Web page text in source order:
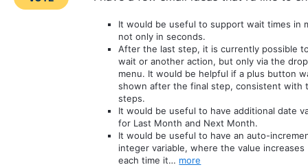
It would be useful to support wait times in
not only in seconds.
After the last step, it is currently possible
wait or another action, but only via the
menu. It would be helpful if a plus button
shown after the final step, consistent with
steps.
It would be useful to have additional date
for Last Month and Next Month.
It would be useful to have an auto-
integer variable, where the value increases
each time it… more